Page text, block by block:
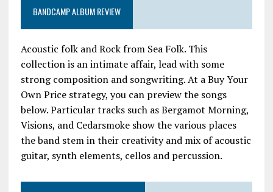
BANDCAMP ALBUM REVIEW
Acoustic folk and Rock from Sea Folk. This
collection is an intimate affair, lead with some
strong composition and songwriting. At a Buy Your
Own Price strategy, you can preview the songs
below. Particular tracks such as Bergamot Morning,
Visions, and Cedarsmoke show the various places
the band stem in their creativity and mix of acoustic
guitar, synth elements, cellos and percussion.